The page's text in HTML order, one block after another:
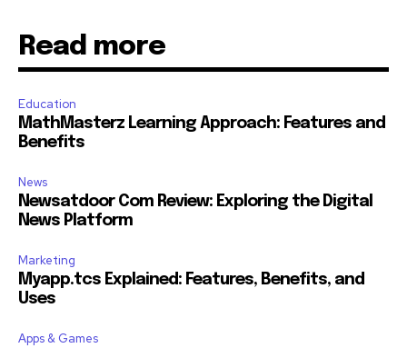
Read more
Education
MathMasterz Learning Approach: Features and
Benefits
News
Newsatdoor Com Review: Exploring the Digital
News Platform
Marketing
Myapp.tcs Explained: Features, Benefits, and
Uses
Apps & Games